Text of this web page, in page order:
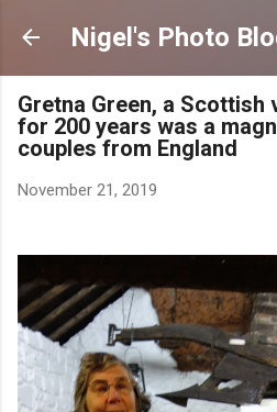
Skip to main
Nigel's Photo
Gretna Green, a Scottish
for 200 years was a
couples from England
November 21, 2019